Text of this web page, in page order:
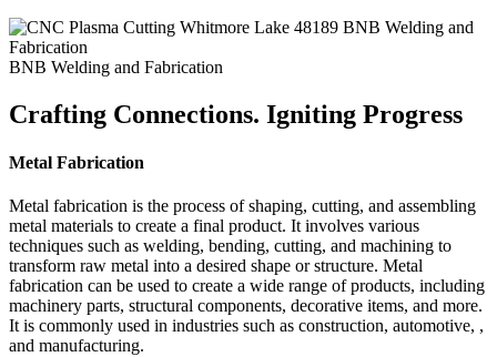
BNB Welding and Fabrication
Crafting Connections. Igniting Progress
Metal Fabrication
Metal fabrication is the process of shaping, cutting, and assembling
metal materials to create a final product. It involves various
techniques such as welding, bending, cutting, and machining to
transform raw metal into a desired shape or structure. Metal
fabrication can be used to create a wide range of products, including
machinery parts, structural components, decorative items, and more.
It is commonly used in industries such as construction, automotive, ,
and manufacturing.